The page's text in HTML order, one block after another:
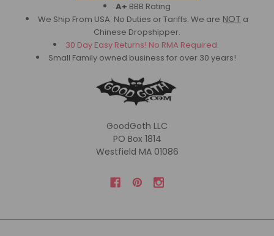
A+ BBB Rating
We Ship From USA. No Duties or Tariffs. We are NOT a
Chinese Dropshipper.
30 Day Easy Returns! No RMA Required.
Small Family owned business for over 30 years!
GoodGoth LLC
PO Box 1814
Westfield MA 01086